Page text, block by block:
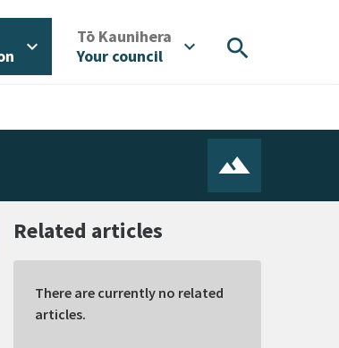
expand_more Tō Kaunihera
Your council
expand_more search
Related articles
There are currently no related
articles.